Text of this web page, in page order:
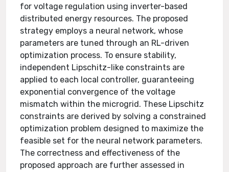
for voltage regulation using inverter-based
distributed energy resources. The proposed
strategy employs a neural network, whose
parameters are tuned through an RL-driven
optimization process. To ensure stability,
independent Lipschitz-like constraints are
applied to each local controller, guaranteeing
exponential convergence of the voltage
mismatch within the microgrid. These Lipschitz
constraints are derived by solving a constrained
optimization problem designed to maximize the
feasible set for the neural network parameters.
The correctness and effectiveness of the
proposed approach are further assessed in